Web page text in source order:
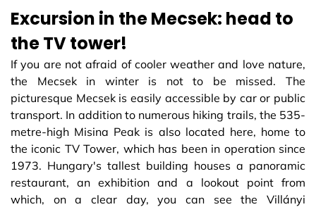
Excursion in the Mecsek: head to
the TV tower!
If you are not afraid of cooler weather and love nature,
the Mecsek in winter is not to be missed. The
picturesque Mecsek is easily accessible by car or public
transport. In addition to numerous hiking trails, the 535-
metre-high Misina Peak is also located here, home to
the iconic TV Tower, which has been in operation since
1973. Hungary's tallest building houses a panoramic
restaurant, an exhibition and a lookout point from
which, on a clear day, you can see the Villányi